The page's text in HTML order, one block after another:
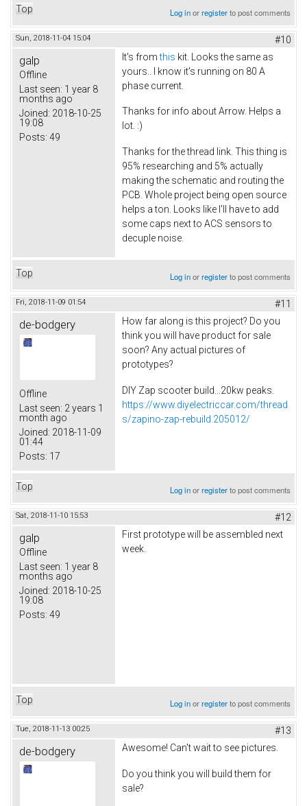
Top Log inorregisterto post comments
Sun, 2018-11-04 15:04 #10
galp
Offline
Last seen: 1 year 8
months ago
Joined: 2018-10-25
19:08
Posts: 49
It's fromthis kit. Looks the same as
yours.. I know it's running on 80 A
phase current.
Thanks for info about Arrow. Helps a
lot. :)
Thanks for the thread link. This thing is
95% researching and 5% actually
making the schematic and routing the
PCB. Whole project being open source
helps a ton. Looks like I'll have to add
some caps next to ACS sensors to
decuple noise.
Top Log inorregisterto post comments
Fri, 2018-11-09 01:54 #11
de-bodgery
Offline
Last seen: 2 years 1
month ago
Joined: 2018-11-09
01:44
Posts: 17
How far along is this project? Do you
think you will have product for sale
soon? Any actual pictures of
prototypes?
DIY Zap scooter build...20kw peaks.
https://www.diyelectriccar.com/thread
s/zapino-zap-rebuild.205012/
Top Log inorregisterto post comments
Sat, 2018-11-10 15:53 #12
galp
Offline
Last seen: 1 year 8
months ago
Joined: 2018-10-25
19:08
Posts: 49
First prototype will be assembled next
week.
Top Log inorregisterto post comments
Tue, 2018-11-13 00:25 #13
de-bodgery Awesome! Can't wait to see pictures.
Do you think you will build them for
sale?